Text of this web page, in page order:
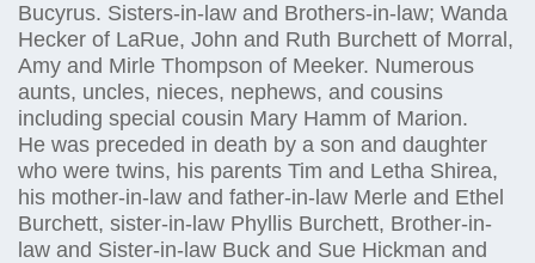
Bucyrus. Sisters-in-law and Brothers-in-law; Wanda
Hecker of LaRue, John and Ruth Burchett of Morral,
Amy and Mirle Thompson of Meeker. Numerous
aunts, uncles, nieces, nephews, and cousins
including special cousin Mary Hamm of Marion.
He was preceded in death by a son and daughter
who were twins, his parents Tim and Letha Shirea,
his mother-in-law and father-in-law Merle and Ethel
Burchett, sister-in-law Phyllis Burchett, Brother-in-
law and Sister-in-law Buck and Sue Hickman and